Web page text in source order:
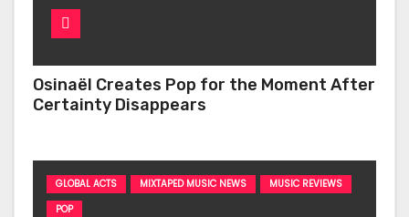
Osinaël Creates Pop for the Moment After
Certainty Disappears
GLOBAL ACTS MIXTAPED MUSIC NEWS
MUSIC REVIEWS
POP